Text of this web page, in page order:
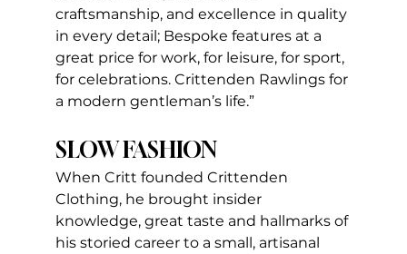
craftsmanship, and excellence in quality
in every detail; Bespoke features at a
great price for work, for leisure, for sport,
for celebrations. Crittenden Rawlings for
a modern gentleman’s life.”
SLOW FASHION
When Critt founded Crittenden
Clothing, he brought insider
knowledge, great taste and hallmarks of
his storied career to a small, artisanal